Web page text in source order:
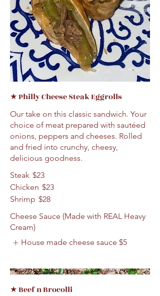
★ Philly Cheese Steak Eggrolls
Our take on this classic sandwich. Your
choice of meat prepared with sautéed
onions, peppers and cheeses. Rolled
and fried into crunchy, cheesy,
delicious goodness.
Steak $23
Chicken $23
Shrimp $28
Cheese Sauce (Made with REAL Heavy
Cream)
House made cheese sauce $5
★ Beef n Brocolli